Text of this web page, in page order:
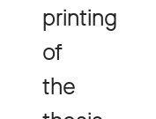
printing
of
the